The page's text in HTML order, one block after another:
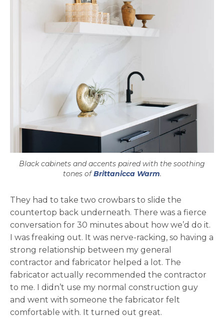
Black cabinets and accents paired with the soothing
tones ofBrittanicca Warm.
They had to take two crowbars to slide the
countertop back underneath. There was a fierce
conversation for 30 minutes about how we’d do it.
I was freaking out. It was nerve-racking, so having a
strong relationship between my general
contractor and fabricator helped a lot. The
fabricator actually recommended the contractor
to me. I didn’t use my normal construction guy
and went with someone the fabricator felt
comfortable with. It turned out great.